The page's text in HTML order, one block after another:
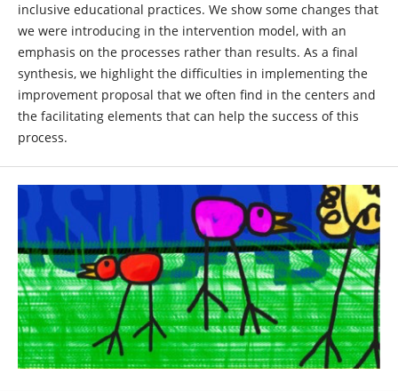
inclusive educational practices. We show some changes that
we were introducing in the intervention model, with an
emphasis on the processes rather than results. As a final
synthesis, we highlight the difficulties in implementing the
improvement proposal that we often find in the centers and
the facilitating elements that can help the success of this
process.